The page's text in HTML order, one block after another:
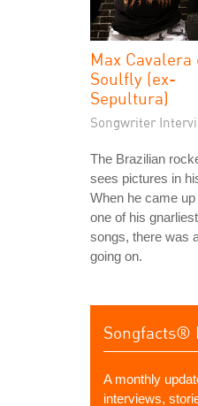
Max Cavalera
Soulfly (ex-
Sepultura)
Songwriter
The Brazilian
sees pictures in
When he came
one of his gnarliest
songs, there was
going on.
Songfacts®
A monthly
interviews,